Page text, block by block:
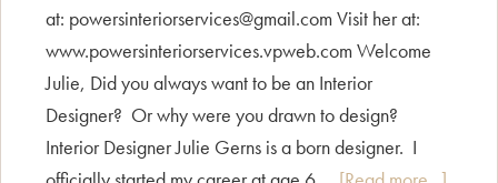
at: powersinteriorservices@gmail.com Visit her at:
www.powersinteriorservices.vpweb.com Welcome
Julie, Did you always want to be an Interior
Designer? Or why were you drawn to design?
Interior Designer Julie Gerns is a born designer. I